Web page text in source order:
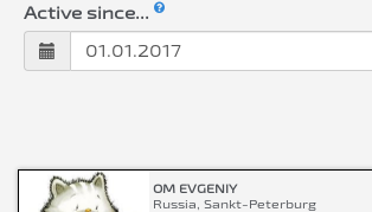
Active since...
OM EVGENIY
Russia, Sankt-Peterburg